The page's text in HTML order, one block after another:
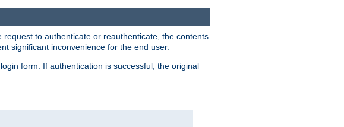
to authenticate or reauthenticate, the contents
significant inconvenience for the end user.
form. If authentication is successful, the original